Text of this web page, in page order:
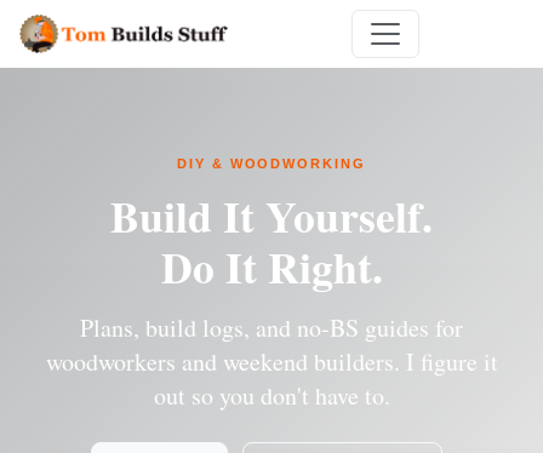
DIY & WOODWORKING
Build It Yourself.
Do It Right.
Plans, build logs, and no-BS guides for
woodworkers and weekend builders. I figure it
out so you don't have to.